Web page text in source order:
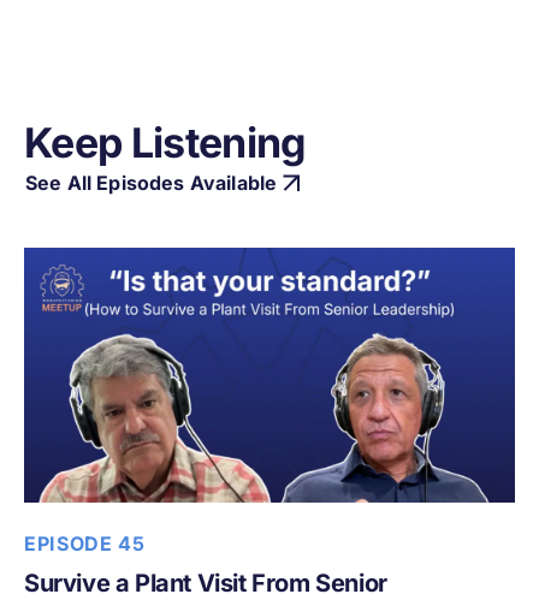
Keep Listening
See All Episodes Available
EPISODE 45
Survive a Plant Visit From Senior